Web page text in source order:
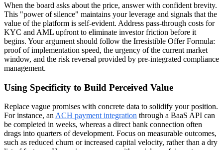
When the board asks about the price, answer with confident brevity.
This "power of silence" maintains your leverage and signals that the
value of the platform is self-evident. Address pass-through costs for
KYC and AML upfront to eliminate investor friction before it
begins. Your argument should follow the Irresistible Offer Formula:
proof of implementation speed, the urgency of the current market
window, and the risk reversal provided by pre-integrated compliance
management.
Using Specificity to Build Perceived Value
Replace vague promises with concrete data to solidify your position.
For instance, an ACH payment integration through a BaaS API can
be completed in weeks, whereas a direct bank connection often
drags into quarters of development. Focus on measurable outcomes,
such as reduced churn or increased capital velocity, rather than a dry